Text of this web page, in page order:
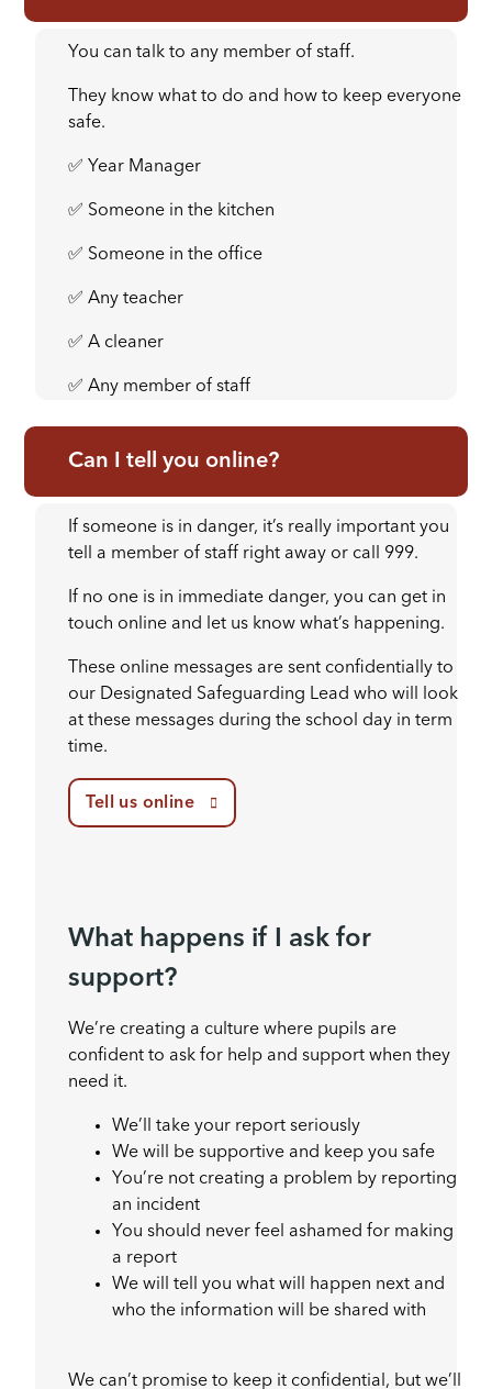
You can talk to any member of staff.
They know what to do and how to keep everyone
safe.
✅ Year Manager
✅ Someone in the kitchen
✅ Someone in the office
✅ Any teacher
✅ A cleaner
✅ Any member of staff
Can I tell you online?
If someone is in danger, it’s really important you
tell a member of staff right away or call 999.
If no one is in immediate danger, you can get in
touch online and let us know what’s happening.
These online messages are sent confidentially to
our Designated Safeguarding Lead who will look
at these messages during the school day in term
time.
Tell us online
What happens if I ask for
support?
We’re creating a culture where pupils are
confident to ask for help and support when they
need it.
We’ll take your report seriously
We will be supportive and keep you safe
You’re not creating a problem by reporting
an incident
You should never feel ashamed for making
a report
We will tell you what will happen next and
who the information will be shared with
We can’t promise to keep it confidential, but we’ll